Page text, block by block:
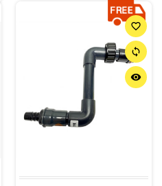
favorite_border
sync
remove_red_eye